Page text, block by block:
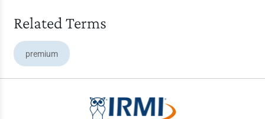
Related Terms
premium